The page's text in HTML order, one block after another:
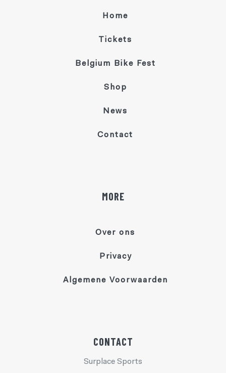
Home
Tickets
Belgium Bike Fest
Shop
News
Contact
MORE
Over ons
Privacy
Algemene Voorwaarden
CONTACT
Surplace Sports